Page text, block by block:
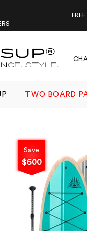
TWO BOARD
Save
$600